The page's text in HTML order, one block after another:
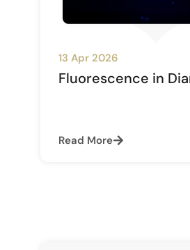
13 Apr 2026
Fluorescence in
Read More